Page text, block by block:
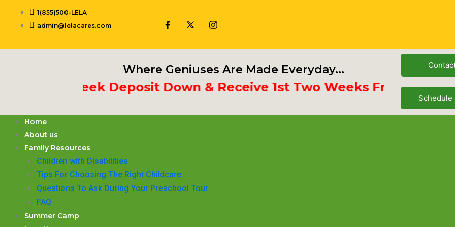
1(855)500-LELA
admin@lelacares.com
Where Geniuses Are Made Everyday...
3rd Week Deposit Down & Receive 1st Two Weeks Free
Schedule
Home
About us
Family Resources
Children with Disabilities
​Tips For Choosing The Right Childcare
Questions To Ask During Your Preschool Tour
FAQ
Summer Camp